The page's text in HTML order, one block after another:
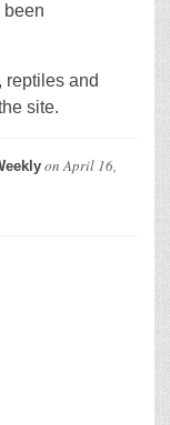
been
reptiles and
site.
onApril 16,